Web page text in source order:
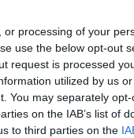
processing of your
use the below opt-out
request is processed
utilized by us
You may separately
on the IAB’s list of
to third parties on the
hot